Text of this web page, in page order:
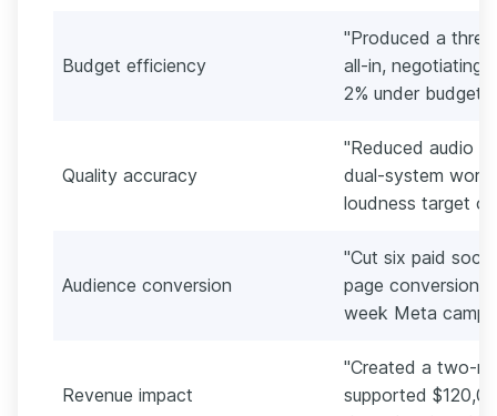
Budget efficiency
"Produced a
all-in, negotiating
2% under budget."
Quality accuracy
"Reduced audio
dual-system
loudness target
Audience conversion
"Cut six paid
page conversion
week Meta
Revenue impact
"Created a two-
supported